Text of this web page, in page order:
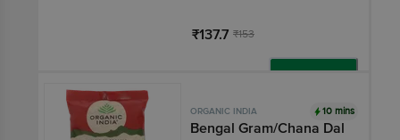
₹137.7 ₹153
ORGANIC INDIA 10 mins
Bengal Gram/Chana Dal